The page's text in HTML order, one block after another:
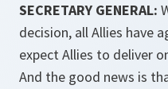
SECRETARY GENERAL:
decision, all Allies have
expect Allies to deliver
And the good news is